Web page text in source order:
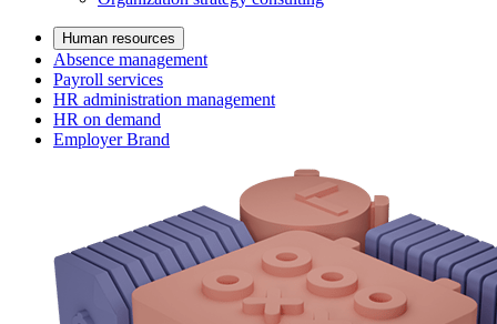
Human resources
Absence management
Payroll services
HR administration management
HR on demand
Employer Brand